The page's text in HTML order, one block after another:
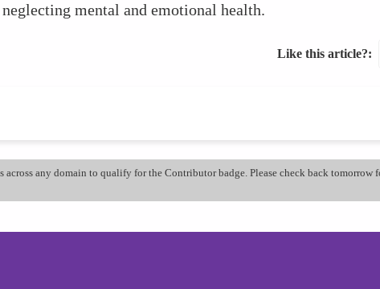
mental and emotional health.
Like this article?
across any domain to qualify for the Contributor badge. Please check back tomorrow